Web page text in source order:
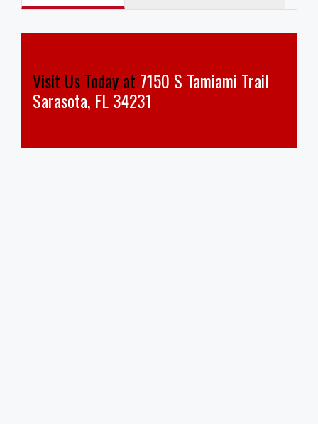
Visit Us Today at 7150 S Tamiami Trail
Sarasota, FL 34231